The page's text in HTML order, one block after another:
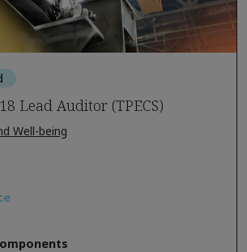
Lead Auditor (TPECS)
Well-being